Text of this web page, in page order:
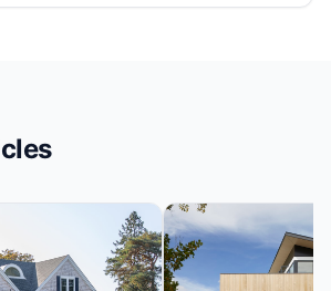
title company that combines